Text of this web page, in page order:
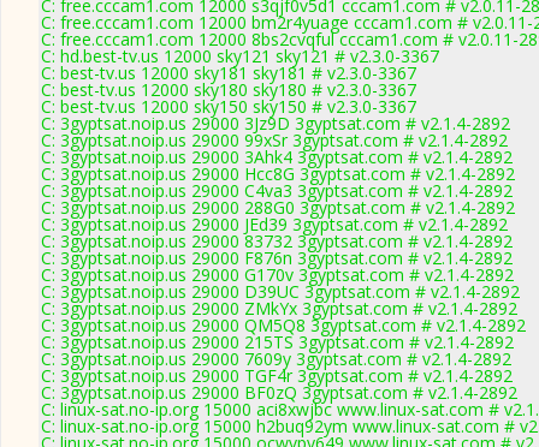
C: free.cccam1.com 12000 s3qjf0v5d1 cccam1.com # v2.0.11-
C: free.cccam1.com 12000 bm2r4yuage cccam1.com # v2.0.11-
C: free.cccam1.com 12000 8bs2cvqful cccam1.com # v2.0.11-
C: hd.best-tv.us 12000 sky121 sky121 # v2.3.0-3367
C: best-tv.us 12000 sky181 sky181 # v2.3.0-3367
C: best-tv.us 12000 sky180 sky180 # v2.3.0-3367
C: best-tv.us 12000 sky150 sky150 # v2.3.0-3367
C: 3gyptsat.noip.us 29000 3Jz9D 3gyptsat.com # v2.1.4-2892
C: 3gyptsat.noip.us 29000 99xSr 3gyptsat.com # v2.1.4-2892
C: 3gyptsat.noip.us 29000 3Ahk4 3gyptsat.com # v2.1.4-2892
C: 3gyptsat.noip.us 29000 Hcc8G 3gyptsat.com # v2.1.4-2892
C: 3gyptsat.noip.us 29000 C4va3 3gyptsat.com # v2.1.4-2892
C: 3gyptsat.noip.us 29000 288G0 3gyptsat.com # v2.1.4-2892
C: 3gyptsat.noip.us 29000 JEd39 3gyptsat.com # v2.1.4-2892
C: 3gyptsat.noip.us 29000 83732 3gyptsat.com # v2.1.4-2892
C: 3gyptsat.noip.us 29000 F876n 3gyptsat.com # v2.1.4-2892
C: 3gyptsat.noip.us 29000 G170v 3gyptsat.com # v2.1.4-2892
C: 3gyptsat.noip.us 29000 D39UC 3gyptsat.com # v2.1.4-2892
C: 3gyptsat.noip.us 29000 ZMkYx 3gyptsat.com # v2.1.4-2892
C: 3gyptsat.noip.us 29000 QM5Q8 3gyptsat.com # v2.1.4-2892
C: 3gyptsat.noip.us 29000 215TS 3gyptsat.com # v2.1.4-2892
C: 3gyptsat.noip.us 29000 7609y 3gyptsat.com # v2.1.4-2892
C: 3gyptsat.noip.us 29000 TGF4r 3gyptsat.com # v2.1.4-2892
C: 3gyptsat.noip.us 29000 BF0zQ 3gyptsat.com # v2.1.4-2892
C: linux-sat.no-ip.org 15000 aci8xwjbc www.linux-sat.com #
C: linux-sat.no-ip.org 15000 h2buq92ym www.linux-sat.com #